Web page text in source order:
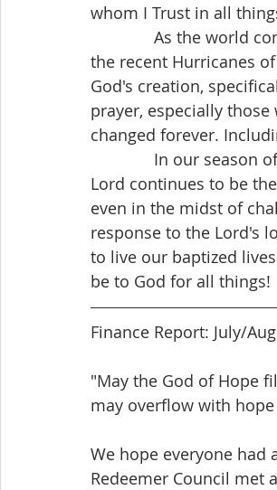
whom I Trust in all
the recent Hurricanes
God's creation,
prayer, especially
changed forever.
Lord continues to be
even in the midst of
response to the Lord's
to live our baptized
be to God for all things!
Finance Report: July/
"May the God of Hope
may overflow with
We hope everyone had
Redeemer Council met